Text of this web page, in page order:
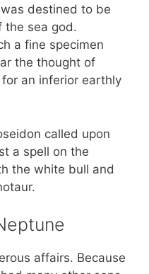
destined to be
the sea god.
a fine specimen
the thought of
an inferior earthly
called upon
a spell on the
the white bull and
affairs. Because